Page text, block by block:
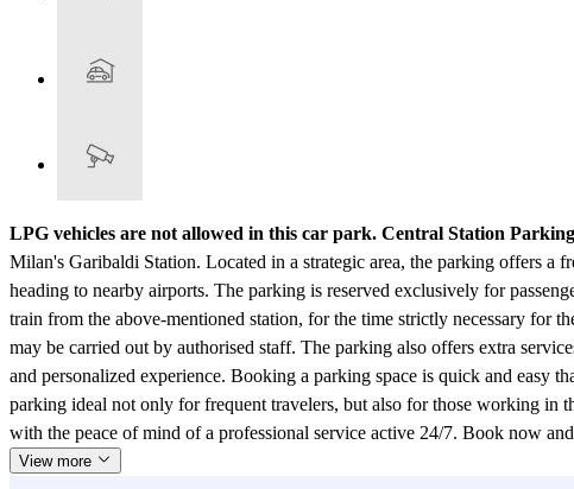
LPG vehicles are not allowed in this car park. Central Station
Milan's Garibaldi Station. Located in a strategic area, the parking offers a
heading to nearby airports. The parking is reserved exclusively for
train from the above-mentioned station, for the time strictly necessary for
may be carried out by authorised staff. The parking also offers extra
and personalized experience. Booking a parking space is quick and easy
parking ideal not only for frequent travelers, but also for those working in
with the peace of mind of a professional service active 24/7. Book now
View more